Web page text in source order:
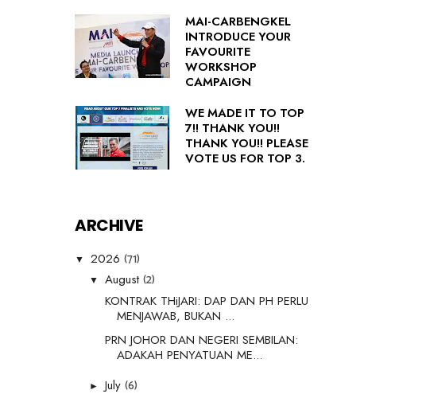
MAI-CARBENGKEL
INTRODUCE YOUR
FAVOURITE
WORKSHOP
CAMPAIGN
WE MADE IT TO TOP
7!! THANK YOU!!
THANK YOU!! PLEASE
VOTE US FOR TOP 3.
ARCHIVE
▼ 2026 (71)
▼ August(2)
KONTRAK THiJARI: DAP DAN PH PERLU
MENJAWAB, BUKAN ...
PRN JOHOR DAN NEGERI SEMBILAN:
ADAKAH PENYATUAN ME...
► July (6)